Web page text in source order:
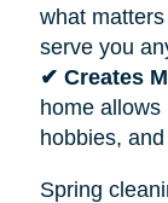
what
serve you
✔ Creates
home allows
hobbies,
Spring